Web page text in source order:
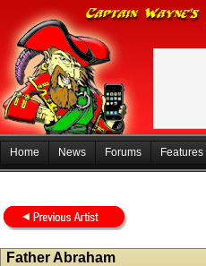
Home News Forums Features
Father Abraham